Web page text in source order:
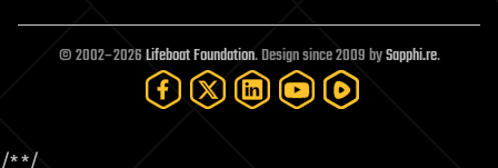
open access
open source
particle physics
© 2002–2026Lifeboat Foundation. Design since 2009 bySapphi.re.